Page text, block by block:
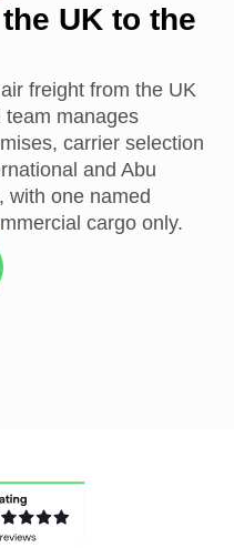
UK to the
freight from the UK
team manages
carrier selection
and Abu
with one named
cargo only.